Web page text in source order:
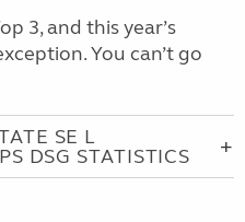
3, and this year’s
You can’t go
SE L
DSG STATISTICS